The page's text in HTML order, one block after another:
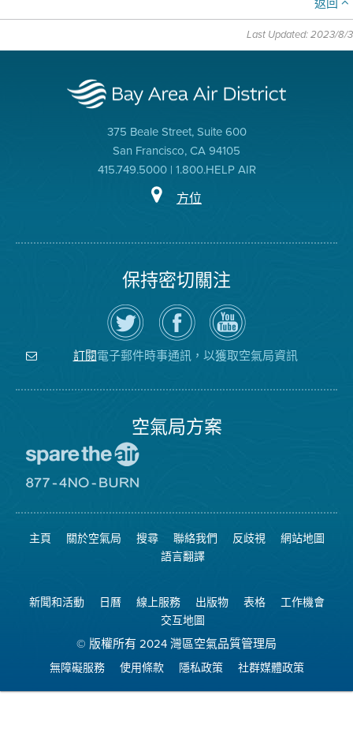
Last Updated: 2023/8/3
375 Beale Street, Suite 600
San Francisco, CA 94105
415.749.5000 | 1.800.HELP AIR
方位
保持密切關注
在
Twitter
上
關
注
空
瀏
覽
氣
局
的
空
氣
局
YouTube
頻
道
訂閱電子郵件時事通訊，以獲取空氣局資訊
空氣局方案
空
日
網
站
8774
可
燃
燒
主頁 關於空氣局 搜尋 聯絡我們 反歧視
網站地圖
語言翻譯
新聞和活動 日曆 線上服務 出版物 表格
工作機會
交互地圖
© 版權所有 2024 灣區空氣品質管理局
無障礙服務 使用條款 隱私政策 社群媒體政策